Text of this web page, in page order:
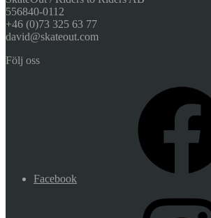
556840-0112
+46 (0)73 325 63 77
david@skateout.com
Följ oss
Facebook